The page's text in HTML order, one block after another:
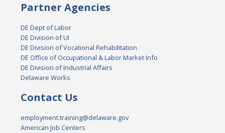
Partner Agencies
DE Dept of Labor
DE Division of UI
DE Division of Vocational Rehabilitation
DE Office of Occupational & Labor Market Info
DE Division of Industrial Affairs
Delaware Works
Contact Us
employment.training@delaware.gov
American Job Centers